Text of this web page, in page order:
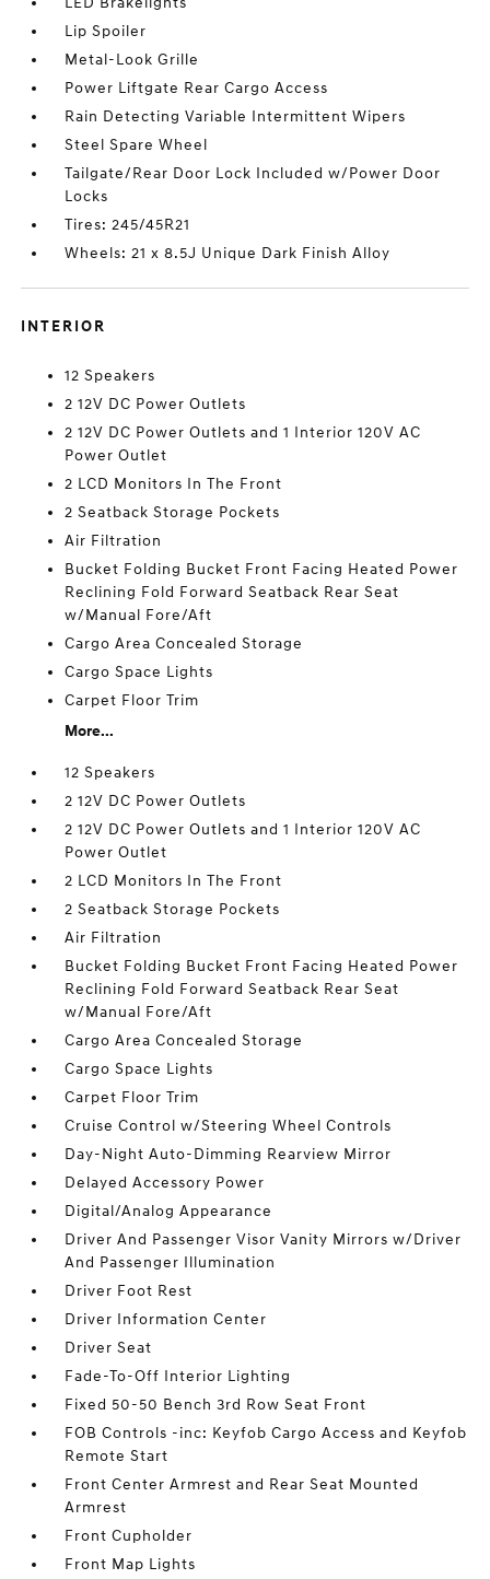
Lip Spoiler
Metal-Look Grille
Power Liftgate Rear Cargo Access
Rain Detecting Variable Intermittent Wipers
Steel Spare Wheel
Tailgate/Rear Door Lock Included w/Power Door
Locks
Tires: 245/45R21
Wheels: 21 x 8.5J Unique Dark Finish Alloy
INTERIOR
12 Speakers
2 12V DC Power Outlets
2 12V DC Power Outlets and 1 Interior 120V AC
Power Outlet
2 LCD Monitors In The Front
2 Seatback Storage Pockets
Air Filtration
Bucket Folding Bucket Front Facing Heated Power
Reclining Fold Forward Seatback Rear Seat
w/Manual Fore/Aft
Cargo Area Concealed Storage
Cargo Space Lights
Carpet Floor Trim
More...
12 Speakers
2 12V DC Power Outlets
2 12V DC Power Outlets and 1 Interior 120V AC
Power Outlet
2 LCD Monitors In The Front
2 Seatback Storage Pockets
Air Filtration
Bucket Folding Bucket Front Facing Heated Power
Reclining Fold Forward Seatback Rear Seat
w/Manual Fore/Aft
Cargo Area Concealed Storage
Cargo Space Lights
Carpet Floor Trim
Cruise Control w/Steering Wheel Controls
Day-Night Auto-Dimming Rearview Mirror
Delayed Accessory Power
Digital/Analog Appearance
Driver And Passenger Visor Vanity Mirrors w/Driver
And Passenger Illumination
Driver Foot Rest
Driver Information Center
Driver Seat
Fade-To-Off Interior Lighting
Fixed 50-50 Bench 3rd Row Seat Front
FOB Controls -inc: Keyfob Cargo Access and Keyfob
Remote Start
Front Center Armrest and Rear Seat Mounted
Armrest
Front Cupholder
Front Map Lights